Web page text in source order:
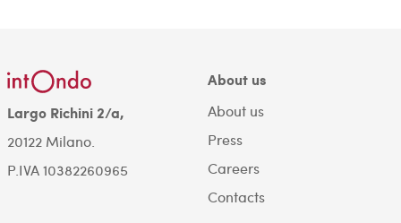
Largo Richini 2/a,
20122 Milano.
P.IVA 10382260965
About us
About us
Press
Careers
Contacts